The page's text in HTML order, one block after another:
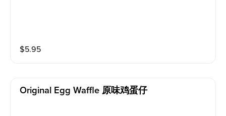
$5.95
Original Egg Waffle 原味鸡蛋仔